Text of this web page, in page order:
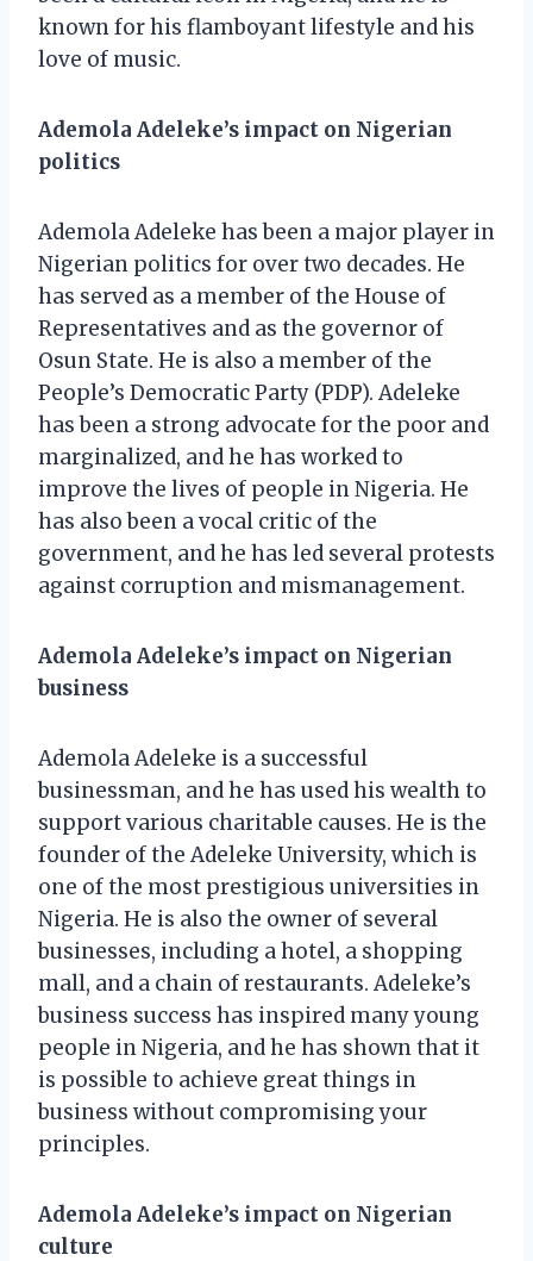
known for his flamboyant lifestyle and his
love of music.
Ademola Adeleke’s impact on Nigerian
politics
Ademola Adeleke has been a major player in
Nigerian politics for over two decades. He
has served as a member of the House of
Representatives and as the governor of
Osun State. He is also a member of the
People’s Democratic Party (PDP). Adeleke
has been a strong advocate for the poor and
marginalized, and he has worked to
improve the lives of people in Nigeria. He
has also been a vocal critic of the
government, and he has led several protests
against corruption and mismanagement.
Ademola Adeleke’s impact on Nigerian
business
Ademola Adeleke is a successful
businessman, and he has used his wealth to
support various charitable causes. He is the
founder of the Adeleke University, which is
one of the most prestigious universities in
Nigeria. He is also the owner of several
businesses, including a hotel, a shopping
mall, and a chain of restaurants. Adeleke’s
business success has inspired many young
people in Nigeria, and he has shown that it
is possible to achieve great things in
business without compromising your
principles.
Ademola Adeleke’s impact on Nigerian
culture